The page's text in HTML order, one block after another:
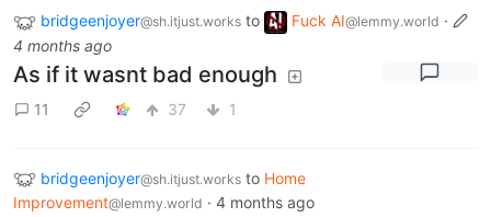
bridgeenjoyer@sh.itjust.works to Fuck AI@lemmy.world ·
4 months ago
As if it wasnt bad enough
11 37 1
bridgeenjoyer@sh.itjust.works to Home
Improvement@lemmy.world · 4 months ago